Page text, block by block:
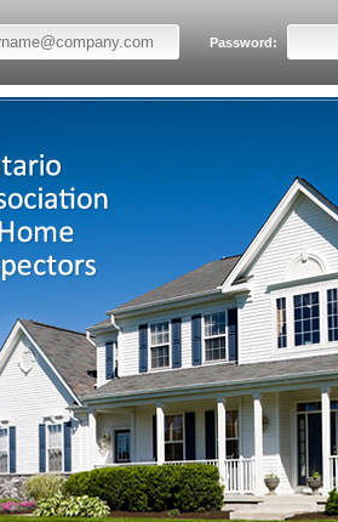
Password: